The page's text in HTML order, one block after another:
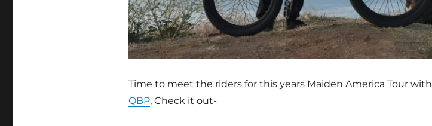
Time to meet the riders for this years Maiden America Tour with
QBP, Check it out-